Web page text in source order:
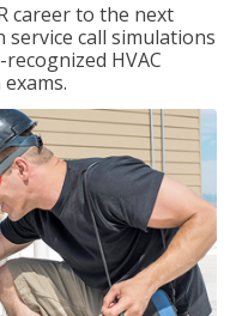
career to the next
service call simulations
HVAC